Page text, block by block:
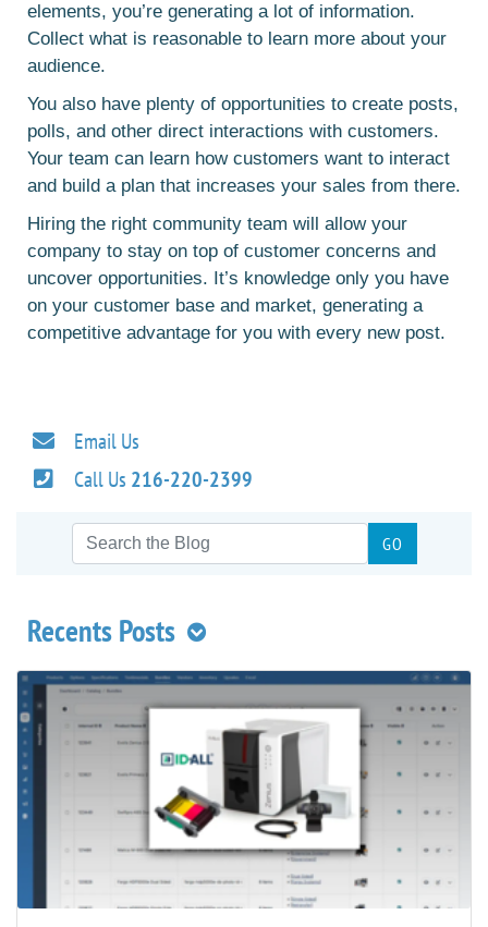
elements, you’re generating a lot of information.
Collect what is reasonable to learn more about your
audience.
You also have plenty of opportunities to create posts,
polls, and other direct interactions with customers.
Your team can learn how customers want to interact
and build a plan that increases your sales from there.
Hiring the right community team will allow your
company to stay on top of customer concerns and
uncover opportunities. It’s knowledge only you have
on your customer base and market, generating a
competitive advantage for you with every new post.
Email Us
Call Us 216-220-2399
Recents Posts